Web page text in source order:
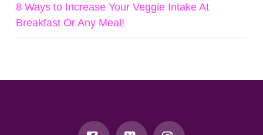
8 Ways to Increase Your Veggie Intake At
Breakfast Or Any Meal!